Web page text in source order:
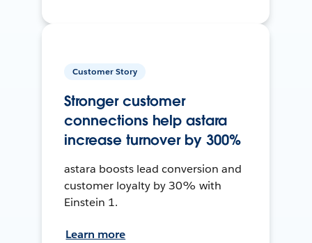
Customer Story
Stronger customer
connections help astara
increase turnover by 300%
astara boosts lead conversion and
customer loyalty by 30% with
Einstein 1.
Learn more